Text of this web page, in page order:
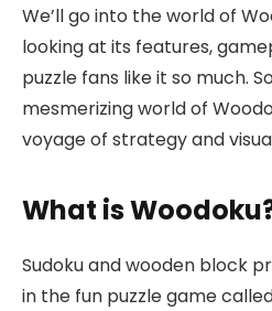
We’ll go into the world of
looking at its features,
puzzle fans like it so much.
mesmerizing world of
voyage of strategy and
What is
Sudoku and wooden block
in the fun puzzle game